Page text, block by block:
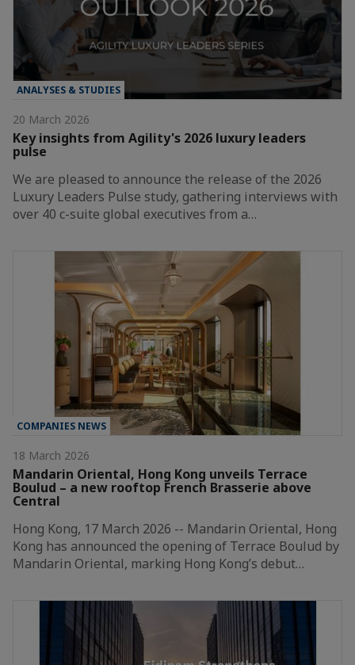
ANALYSES & STUDIES
20 March 2026
Key insights from Agility's 2026 luxury leaders
pulse
We are pleased to announce the release of the 2026
Luxury Leaders Pulse study, gathering interviews with
over 40 c-suite global executives from a…
COMPANIES NEWS
18 March 2026
Mandarin Oriental, Hong Kong unveils Terrace
Boulud – a new rooftop French Brasserie above
Central
Hong Kong, 17 March 2026 -- Mandarin Oriental, Hong
Kong has announced the opening of Terrace Boulud by
Mandarin Oriental, marking Hong Kong’s debut…